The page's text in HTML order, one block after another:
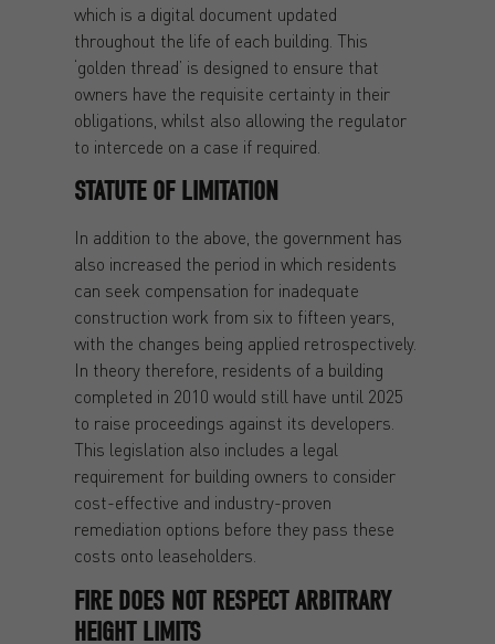
which is a digital document updated
throughout the life of each building. This
‘golden thread’ is designed to ensure that
owners have the requisite certainty in their
obligations, whilst also allowing the regulator
to intercede on a case if required.
STATUTE OF LIMITATION
In addition to the above, the government has
also increased the period in which residents
can seek compensation for inadequate
construction work from six to fifteen years,
with the changes being applied retrospectively.
In theory therefore, residents of a building
completed in 2010 would still have until 2025
to raise proceedings against its developers.
This legislation also includes a legal
requirement for building owners to consider
cost-effective and industry-proven
remediation options before they pass these
costs onto leaseholders.
FIRE DOES NOT RESPECTARBITRARY
HEIGHT LIMITS